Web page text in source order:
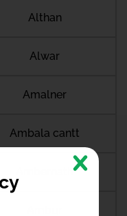
Althan
Alwar
Amalner
Ambala cantt
Ambernath